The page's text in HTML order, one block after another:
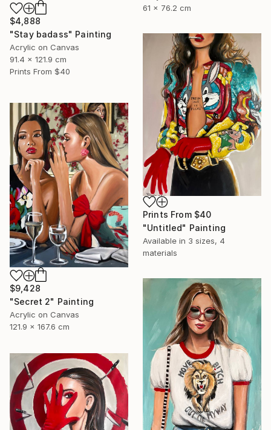
61 x 76.2 cm
$4,888
"Stay badass" Painting
Acrylic on Canvas
91.4 x 121.9 cm
Prints From $40
Prints From $40
"Untitled" Painting
Available in 3 sizes, 4
materials
$9,428
"Secret 2" Painting
Acrylic on Canvas
121.9 x 167.6 cm